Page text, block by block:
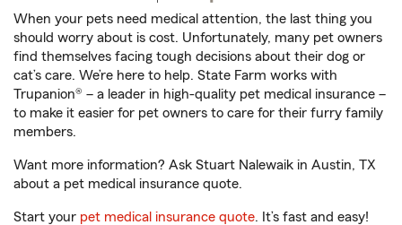
When your pets need medical attention, the last thing you
should worry about is cost. Unfortunately, many pet owners
find themselves facing tough decisions about their dog or
cat’s care. We’re here to help. State Farm works with
Trupanion® – a leader in high-quality pet medical insurance –
to make it easier for pet owners to care for their furry family
members.
Want more information? Ask Stuart Nalewaik in Austin, TX
about a pet medical insurance quote.
Start your pet medical insurance quote. It’s fast and easy!